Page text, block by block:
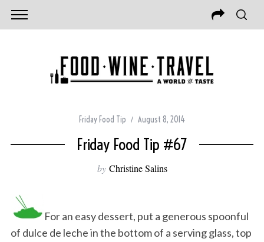
Friday Food Tip August 8, 2014
Friday Food Tip #67
by Christine Salins
For an easy dessert, put a generous spoonful
of dulce de leche in the bottom of a serving glass, top